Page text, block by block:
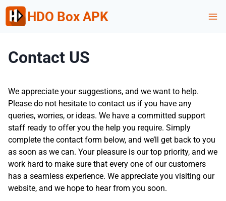
Skip
content
HDO Box APK
Contact US
We appreciate your suggestions, and we want to help.
Please do not hesitate to contact us if you have any
queries, worries, or ideas. We have a committed support
staff ready to offer you the help you require. Simply
complete the contact form below, and we’ll get back to you
as soon as we can. Your pleasure is our top priority, and we
work hard to make sure that every one of our customers
has a seamless experience. We appreciate you visiting our
website, and we hope to hear from you soon.